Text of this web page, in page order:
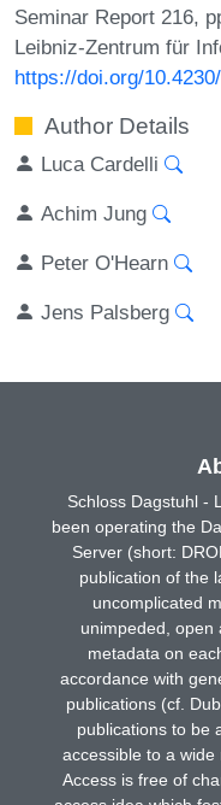
Seminar Report 216,
Leibniz-Zentrum für
https://doi.org/
Author Details
Luca Cardelli
Achim Jung
Peter O'Hearn
Jens Palsberg
Schloss Dagstuhl -
been operating the
Server (short:
publication of the
uncomplicated
unimpeded, open
metadata on
accordance with
publications (cf.
publications to be
accessible to a wide
Access is free of